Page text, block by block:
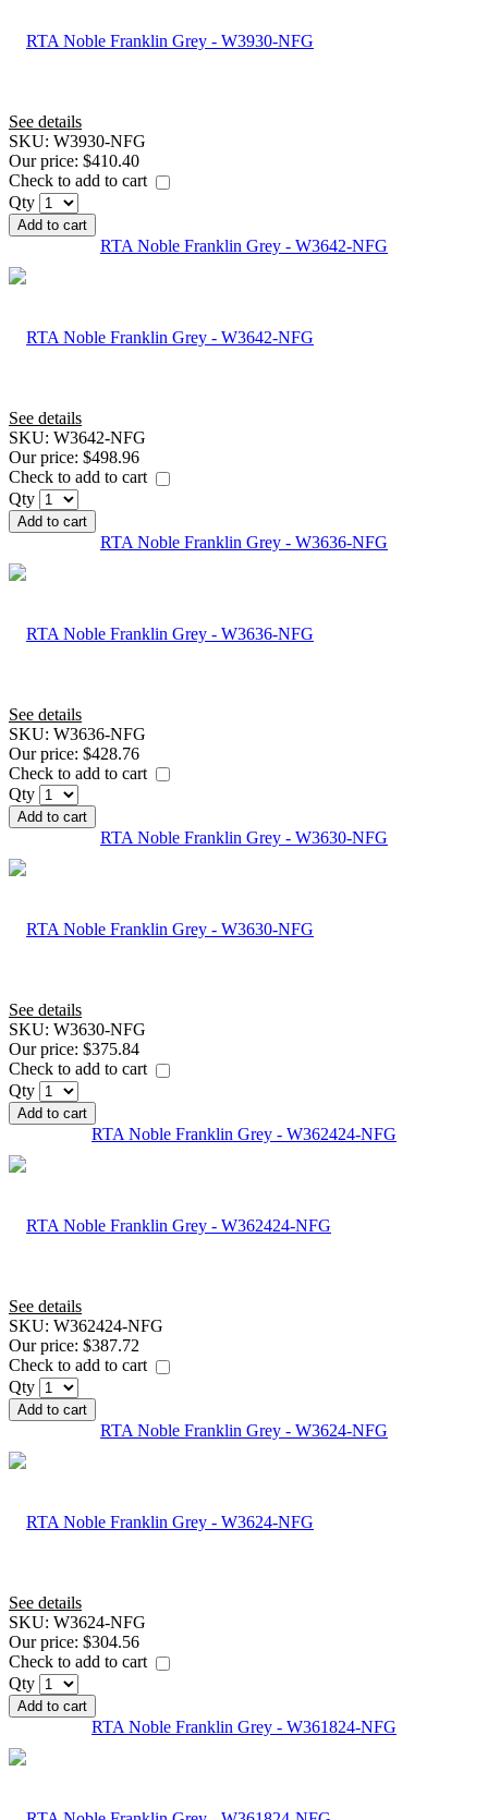
See details
SKU: W3930-NFG
Our price: $410.40
Check to add to cart
Qty
Add to cart
RTA Noble Franklin Grey - W3642-NFG
See details
SKU: W3642-NFG
Our price: $498.96
Check to add to cart
Qty
Add to cart
RTA Noble Franklin Grey - W3636-NFG
See details
SKU: W3636-NFG
Our price: $428.76
Check to add to cart
Qty
Add to cart
RTA Noble Franklin Grey - W3630-NFG
See details
SKU: W3630-NFG
Our price: $375.84
Check to add to cart
Qty
Add to cart
RTA Noble Franklin Grey - W362424-NFG
See details
SKU: W362424-NFG
Our price: $387.72
Check to add to cart
Qty
Add to cart
RTA Noble Franklin Grey - W3624-NFG
See details
SKU: W3624-NFG
Our price: $304.56
Check to add to cart
Qty
Add to cart
RTA Noble Franklin Grey - W361824-NFG